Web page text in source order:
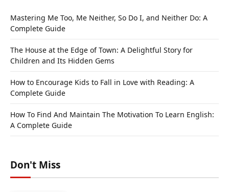
Mastering Me Too, Me Neither, So Do I, and Neither Do: A
Complete Guide
The House at the Edge of Town: A Delightful Story for
Children and Its Hidden Gems
How to Encourage Kids to Fall in Love with Reading: A
Complete Guide
How To Find And Maintain The Motivation To Learn English:
A Complete Guide
Don't Miss